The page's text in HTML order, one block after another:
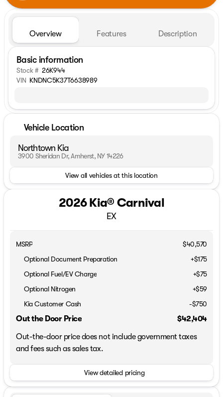
Overview Features Description
Basic information
Stock # 26K944
VIN KNDNC5K37T6638989
Vehicle Location
Northtown Kia
3900 Sheridan Dr, Amherst, NY 14226
View all vehicles at this location
2026 Kia® Carnival
EX
MSRP
$40,570
Optional Document Preparation
+$175
Optional Fuel/EV Charge
+$75
Optional Nitrogen
+$59
Kia Customer Cash
-$750
Out the Door Price
$42,404
Out-the-door price does not include government taxes
and fees such as sales tax.
View detailed pricing